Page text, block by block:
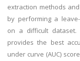
extraction methods
by performing a
on a difficult dataset.
provides the best
under curve (AUC)